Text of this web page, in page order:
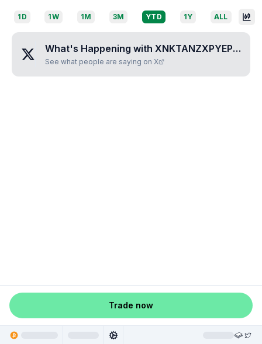
1D 1W 1M 3M YTD 1Y ALL
What's Happening with XNKTANZXPYEPC ?
See what people are saying on X
Trade now